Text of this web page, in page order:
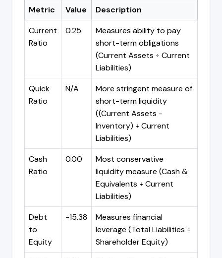
Metric Value
Description
Current
Ratio
0.25
Measures ability to pay
short-term obligations
(Current Assets ÷ Current
Liabilities)
Quick
Ratio
N/A
More stringent measure of
short-term liquidity
((Current Assets -
Inventory) ÷ Current
Liabilities)
Cash
Ratio
0.00
Most conservative
liquidity measure (Cash &
Equivalents ÷ Current
Liabilities)
Debt
to
Equity
-15.38
Measures financial
leverage (Total Liabilities ÷
Shareholder Equity)